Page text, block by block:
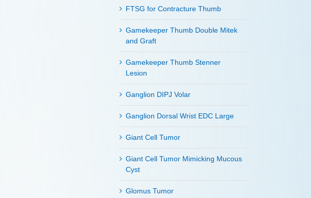
FTSG for Contracture Thumb
Gamekeeper Thumb Double Mitek
and Graft
Gamekeeper Thumb Stenner
Lesion
Ganglion DIPJ Volar
Ganglion Dorsal Wrist EDC Large
Giant Cell Tumor
Giant Cell Tumor Mimicking Mucous
Cyst
Glomus Tumor